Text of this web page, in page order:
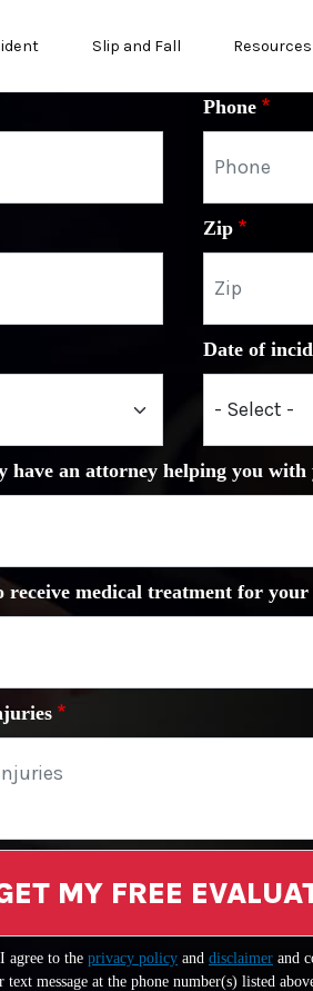
Slip and Fall Resources
Phone
Zip
Date of
have an attorney helping you with
receive medical treatment for
MY FREE
agree to the privacy policy and disclaimer and
text message at the phone number(s) listed